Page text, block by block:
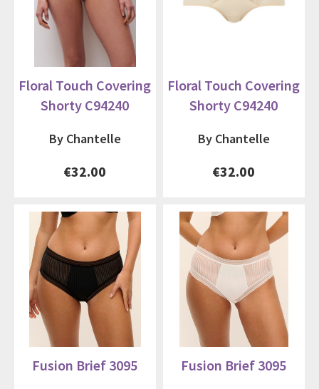
Floral Touch Covering
Shorty C94240
By Chantelle
€32.00
Floral Touch Covering
Shorty C94240
By Chantelle
€32.00
Fusion Brief 3095 Fusion Brief 3095